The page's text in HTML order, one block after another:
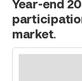
Year-end
market.